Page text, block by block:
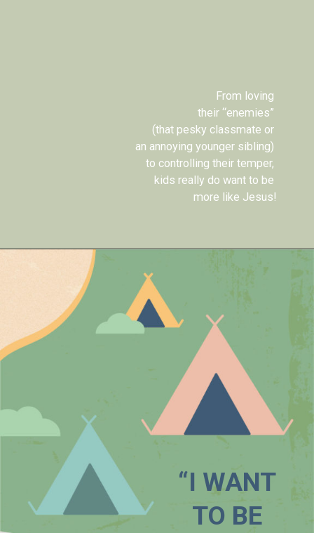
From loving
their “enemies”
(that pesky classmate or
an annoying younger sibling)
to controlling their temper,
kids really do want to be
more like Jesus!
“I WANT
TO BE